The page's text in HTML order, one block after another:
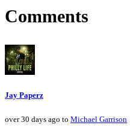
Comments
Jay Paperz
over 30 days ago to Michael Garrison